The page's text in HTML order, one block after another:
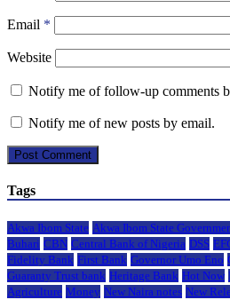
Email *
Website
Notify me of follow-up comments
Notify me of new posts by email.
Tags
Akwa Ibom State Akwa Ibom State
Buhari CBN Central Bank of Nigeria DSS
Fidelity Bank First Bank Governor Umo Eno
Guaranty Trust bank Heritage Bank Hot Now
Agriculture Money New Naira notes New